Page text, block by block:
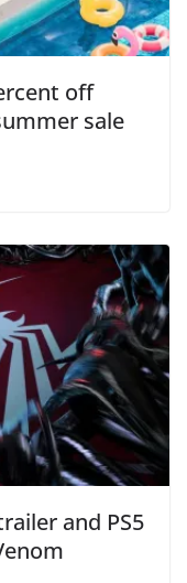
off
sale
and PS5